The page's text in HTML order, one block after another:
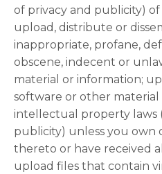
of privacy and publicity)
upload, distribute or
inappropriate, profane,
obscene, indecent or
material or information;
software or other
intellectual property laws
publicity) unless you
thereto or have received
upload files that contain